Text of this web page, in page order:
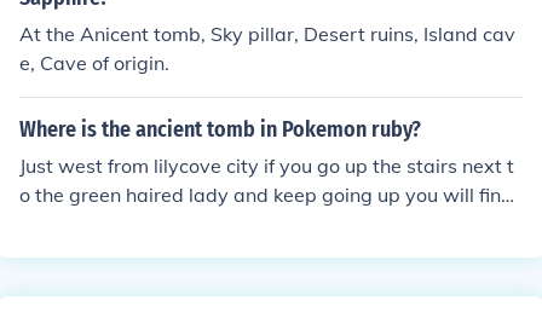
mber containing Registeel.
At the Anicent tomb, Sky pillar, Desert ruins, Island cav
e, Cave of origin.
Where is the ancient tomb in Pokemon ruby?
Just west from lilycove city if you go up the stairs next t
o the green haired lady and keep going up you will find